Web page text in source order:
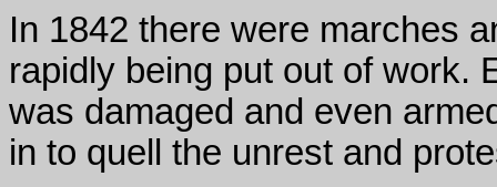
In 1842 there were marches
rapidly being put out of work.
was damaged and even
in to quell the unrest and